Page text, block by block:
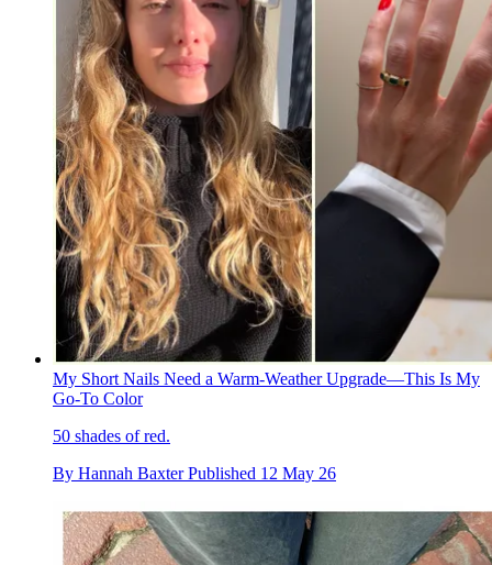
My Short Nails Need a Warm-Weather Upgrade—This Is My
Go-To Color
50 shades of red.
By Hannah Baxter Published 12 May 26